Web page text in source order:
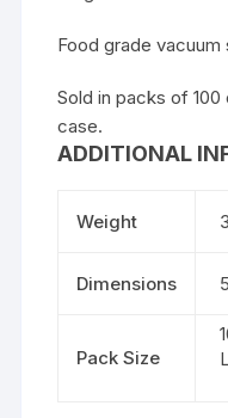
Food grade vacuum
Sold in packs of
case.
ADDITIONAL
Weight
Dimensions
Pack Size